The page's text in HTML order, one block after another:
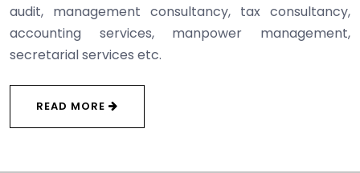
audit, management consultancy, tax consultancy,
accounting services, manpower management,
secretarial services etc.
READ MORE